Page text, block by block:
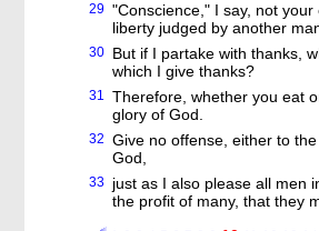
29 "Conscience," I say, not
liberty judged by another
30 But if I partake with thanks,
which I give thanks?
31 Therefore, whether you eat
glory of God.
32 Give no offense, either to
God,
33 just as I also please all men
the profit of many, that they